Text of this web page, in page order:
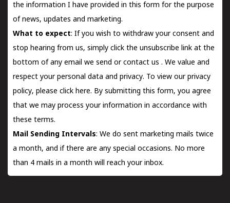
the information I have provided in this form for the purpose
of news, updates and marketing.
What to expect: If you wish to withdraw your consent and
stop hearing from us, simply click the unsubscribe link at the
bottom of any email we send orcontact us . We value and
respect your personal data and privacy. To view our privacy
policy, please click here. By submitting this form, you agree
that we may process your information in accordance with
these terms.
Mail Sending Intervals: We do sent marketing mails twice
a month, and if there are any special occasions. No more
than 4 mails in a month will reach your inbox.